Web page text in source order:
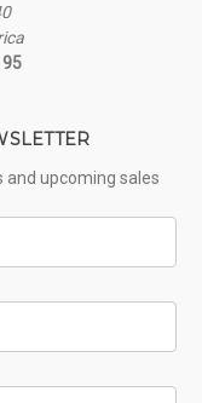
upcoming sales